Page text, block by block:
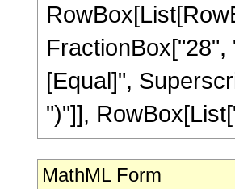
[Equal]",
")"]],
MathML Form